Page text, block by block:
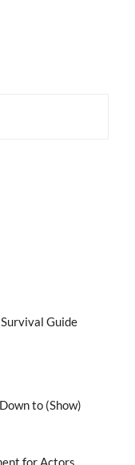
Guide
to (Show)